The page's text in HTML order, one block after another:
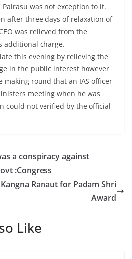
was not exception to it.
after three days of relaxation of
was relieved from the
additional charge.
this evening by relieving the
in the public interest however
making round that an IAS officer
meeting when he was
could not verified by the official
a conspiracy against
:Congress
Ranaut for Padam Shri
Award
Like